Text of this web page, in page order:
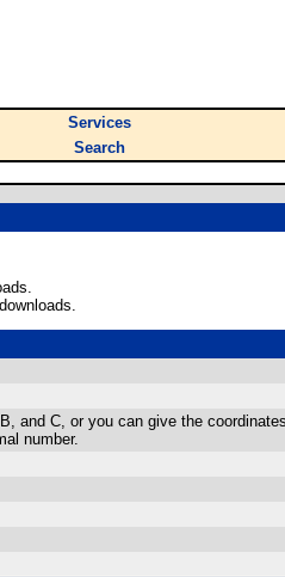
Services
Search
and C, or you can give the
number.